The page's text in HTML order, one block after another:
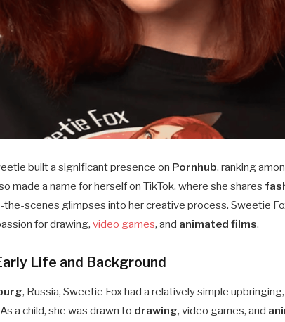
built a significant presence on Pornhub, ranking
made a name for herself on TikTok, where she shares
the-scenes glimpses into her creative process. Sweetie
for drawing,video games, and animated films.
Life and Background
, Russia, Sweetie Fox had a relatively simple
a child, she was drawn to drawing, video games, and